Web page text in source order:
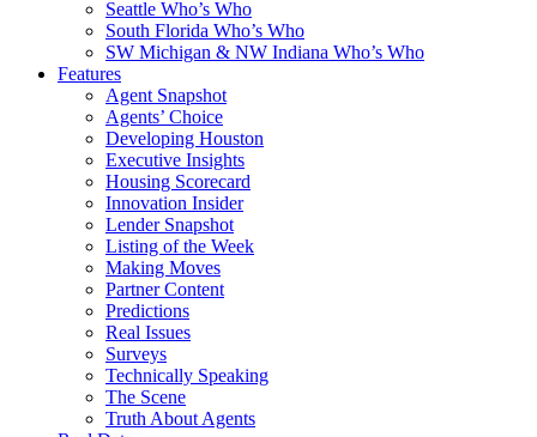
Seattle Who’s Who
South Florida Who’s Who
SW Michigan & NW Indiana Who’s Who
Features
Agent Snapshot
Agents’ Choice
Developing Houston
Executive Insights
Housing Scorecard
Innovation Insider
Lender Snapshot
Listing of the Week
Making Moves
Partner Content
Predictions
Real Issues
Surveys
Technically Speaking
The Scene
Truth About Agents